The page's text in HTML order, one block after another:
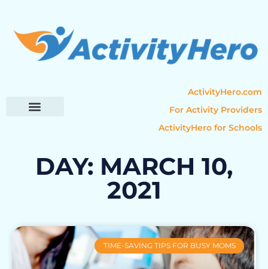
ActivityHero.com
For Activity Providers
ActivityHero for Schools
DAY: MARCH 10,
2021
TIME-SAVING TIPS FOR BUSY MOMS